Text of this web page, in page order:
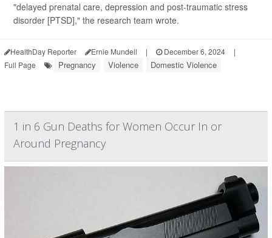
"delayed prenatal care, depression and post-traumatic stress
disorder [PTSD]," the research team wrote.
HealthDay Reporter Ernie Mundell | December 6, 2024
|
Full Page
Pregnancy Violence Domestic Violence
1 in 6 Gun Deaths for Women Occur In or
Around Pregnancy